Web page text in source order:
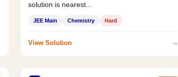
solution is nearest...
JEE Main Chemistry Hard
View Solution →